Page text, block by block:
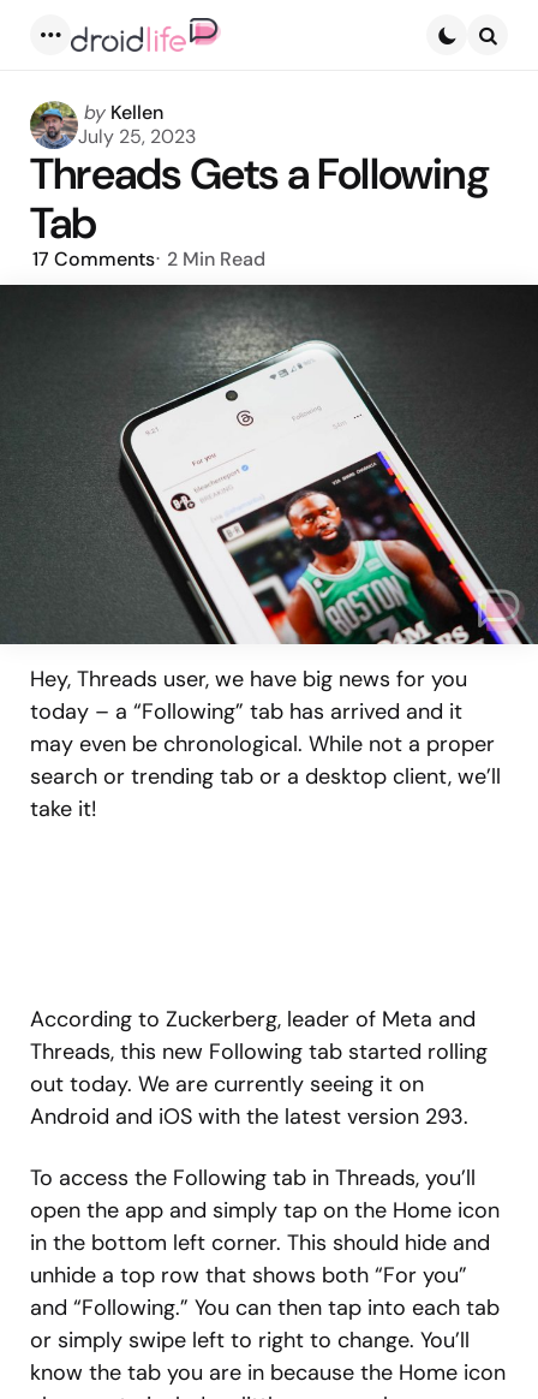
Posted
by
by Kellen
July 25, 2023
Threads Gets a Following
Tab
17 Comments 2 Min Read
Hey, Threads user, we have big news for you
today – a “Following” tab has arrived and it
may even be chronological. While not a proper
search or trending tab or a desktop client, we’ll
take it!
According to Zuckerberg, leader of Meta and
Threads, this new Following tab started rolling
out today. We are currently seeing it on
Android and iOS with the latest version 293.
To access the Following tab in Threads, you’ll
open the app and simply tap on the Home icon
in the bottom left corner. This should hide and
unhide a top row that shows both “For you”
and “Following.” You can then tap into each tab
or simply swipe left to right to change. You’ll
know the tab you are in because the Home icon